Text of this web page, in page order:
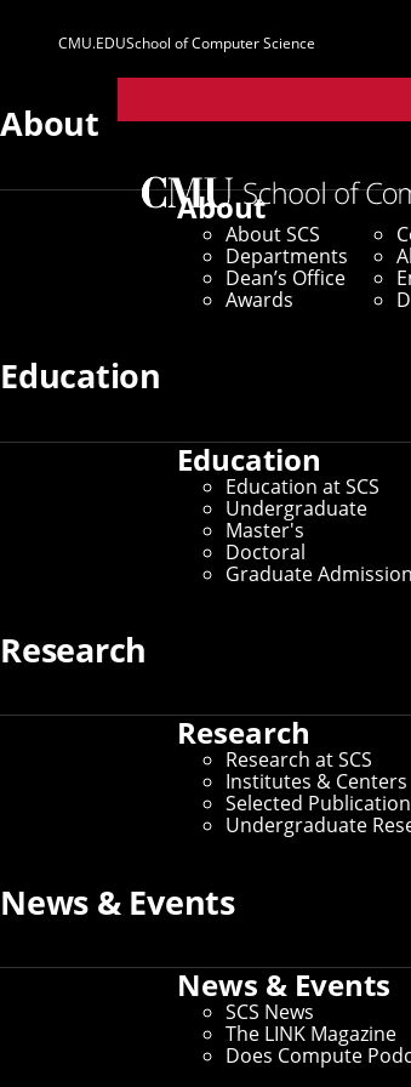
Parent
Sites
CMU.EDUSchool of Computer Science
About
About
About SCS
Departments
Dean’s Office
Awards
Education
Education
Education at SCS
Undergraduate
Master's
Doctoral
Graduate
Research
Research
Research at SCS
Institutes & Centers
Selected
Undergraduate
News & Events
News & Events
SCS News
The LINK Magazine
Does Compute
November 19, 2021
How To
Lean
By Aaron Aupperlee
Media Inquiries